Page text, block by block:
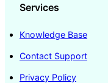
Services
Knowledge Base
Contact Support
Privacy Policy